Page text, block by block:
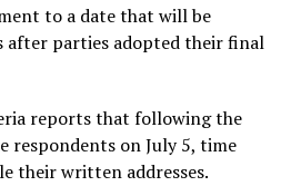
to a date that will be
after parties adopted their final
reports that following the
respondents on July 5, time
their written addresses.